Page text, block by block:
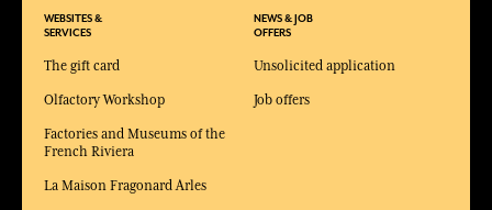
WEBSITES &
SERVICES
The gift card
Olfactory Workshop
Factories and Museums of the
French Riviera
La Maison Fragonard Arles
NEWS & JOB
OFFERS
Unsolicited application
Job offers